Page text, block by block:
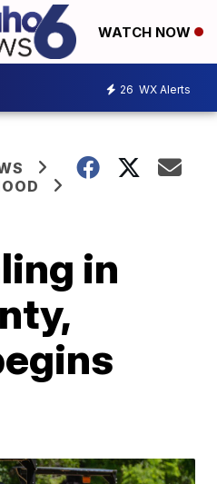
WATCH NOW
26 WX Alerts
in